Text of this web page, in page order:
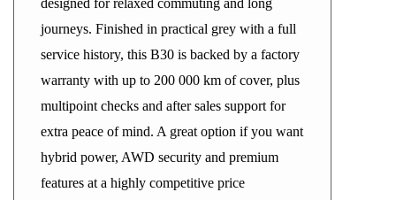
designed for relaxed commuting and long
journeys. Finished in practical grey with a full
service history, this B30 is backed by a factory
warranty with up to 200 000 km of cover, plus
multipoint checks and after sales support for
extra peace of mind. A great option if you want
hybrid power, AWD security and premium
features at a highly competitive price